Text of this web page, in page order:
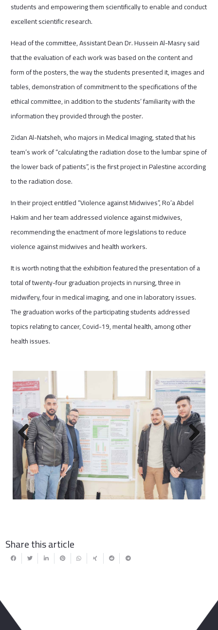
students and empowering them scientifically to enable and conduct
excellent scientific research.
Head of the committee, Assistant Dean Dr. Hussein Al-Masry said
that the evaluation of each work was based on the content and
form of the posters, the way the students presented it, images and
tables, demonstration of commitment to the specifications of the
ethical committee, in addition to the students’ familiarity with the
information they provided through the poster.
Zidan Al-Natsheh, who majors in Medical Imaging, stated that his
team’s work of “calculating the radiation dose to the lumbar spine of
the lower back of patients”, is the first project in Palestine according
to the radiation dose.
In their project entitled “Violence against Midwives”, Ro’a Abdel
Hakim and her team addressed violence against midwives,
recommending the enactment of more legislations to reduce
violence against midwives and health workers.
It is worth noting that the exhibition featured the presentation of a
total of twenty-four graduation projects in nursing, three in
midwifery, four in medical imaging, and one in laboratory issues.
The graduation works of the participating students addressed
topics relating to cancer, Covid-19, mental health, among other
health issues.
Previous Next
Share this article